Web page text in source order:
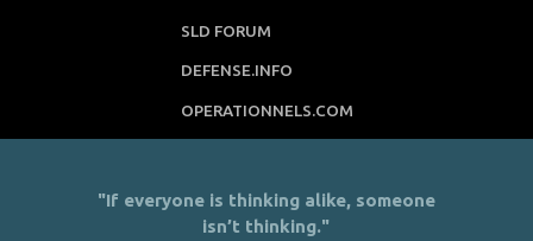
SLD FORUM
DEFENSE.INFO
OPERATIONNELS.COM
"If everyone is thinking alike, someone
isn’t thinking."